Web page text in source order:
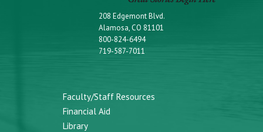
208 Edgemont Blvd.
Alamosa, CO 81101
800-824-6494
719-587-7011
Faculty/Staff Resources
Financial Aid
Library